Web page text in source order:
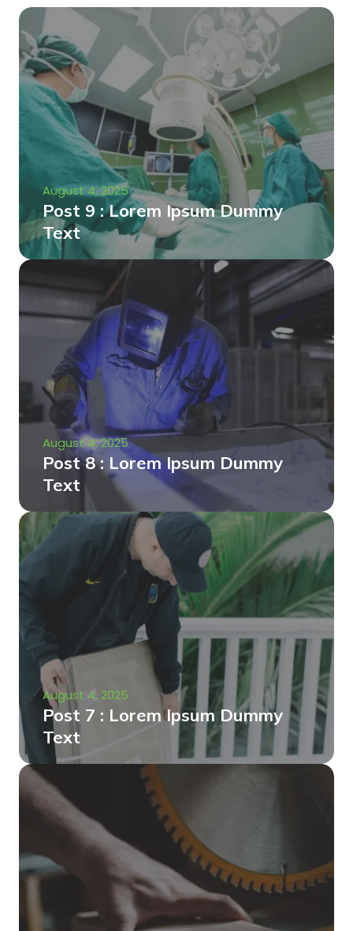
August 4, 2025
Post 9 : Lorem Ipsum Dummy
Text
August 4, 2025
Post 8 : Lorem Ipsum Dummy
Text
August 4, 2025
Post 7 : Lorem Ipsum Dummy
Text